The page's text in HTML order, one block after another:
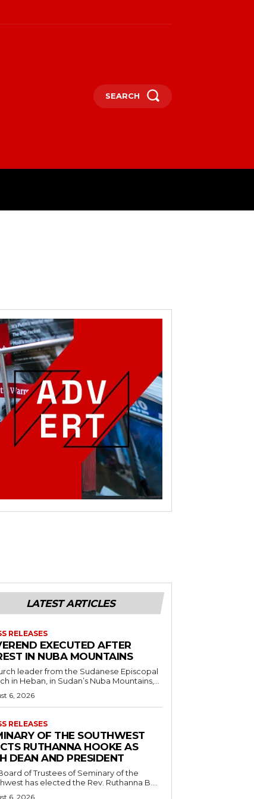
SEARCH
LATEST ARTICLES
RELEASES
EXECUTED AFTER
IN NUBA MOUNTAINS
leader from the Sudanese Episcopal
in Heban, in Sudan’s Nuba Mountains,...
6, 2026
RELEASES
OF THE SOUTHWEST
RUTHANNA HOOKE AS
DEAN AND PRESIDENT
of Trustees of Seminary of the
has elected the Rev. Ruthanna B....
6, 2026